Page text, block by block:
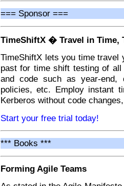
=== Sponsor ===
TimeShiftX � Travel in Time,
TimeShiftX lets you time
past for time shift testing of
and code such as year-end,
policies, etc. Employ instant
Kerberos without code
Start your free trial today!
*** Books ***
Forming Agile Teams